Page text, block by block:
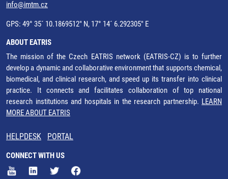
info@imtm.cz
GPS: 49° 35´ 10.1869512" N, 17° 14´ 6.292305" E
ABOUT EATRIS
The mission of the Czech EATRIS network (EATRIS-CZ) is to further
develop a dynamic and collaborative environment that supports chemical,
biomedical, and clinical research, and speed up its transfer into clinical
practice. It connects and facilitates collaboration of top national
research institutions and hospitals in the research partnership. LEARN
MORE ABOUT EATRIS
HELPDESK PORTAL
CONNECT WITH US